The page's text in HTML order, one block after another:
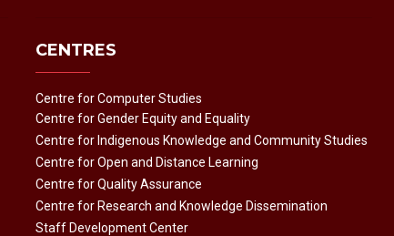
CENTRES
Centre for Computer Studies
Centre for Gender Equity and Equality
Centre for Indigenous Knowledge and Community Studies
Centre for Open and Distance Learning
Centre for Quality Assurance
Centre for Research and Knowledge Dissemination
Staff Development Center